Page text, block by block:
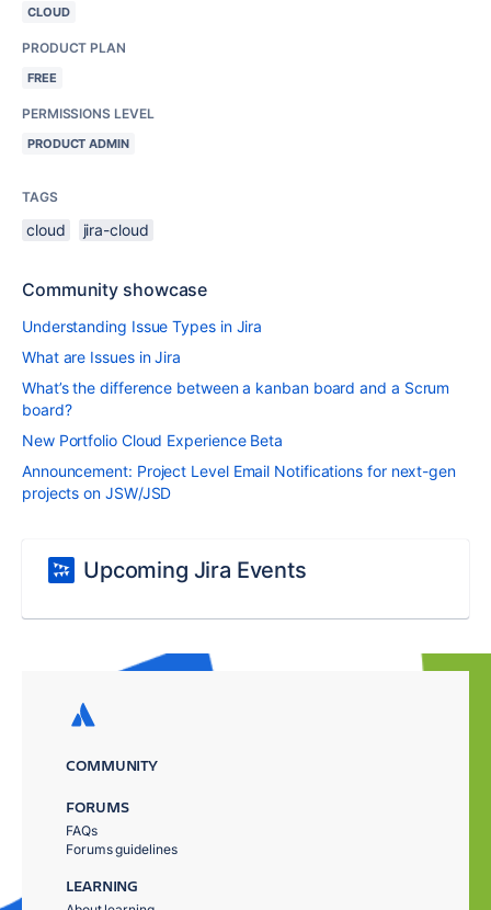
CLOUD
PRODUCT PLAN
FREE
PERMISSIONS LEVEL
PRODUCT ADMIN
TAGS
cloud jira-cloud
Community showcase
Understanding Issue Types in Jira
What are Issues in Jira
What’s the difference between a kanban board and a Scrum
board?
New Portfolio Cloud Experience Beta
Announcement: Project Level Email Notifications for next-gen
projects on JSW/JSD
Upcoming Jira Events
COMMUNITY
FORUMS
FAQs
Forums guidelines
LEARNING